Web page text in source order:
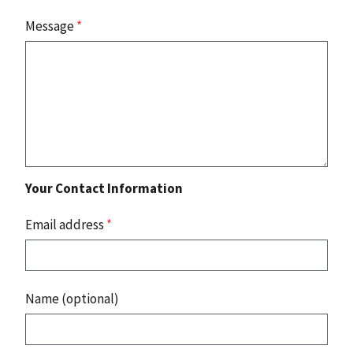
Message*
Your Contact Information
Email address *
Name (optional)